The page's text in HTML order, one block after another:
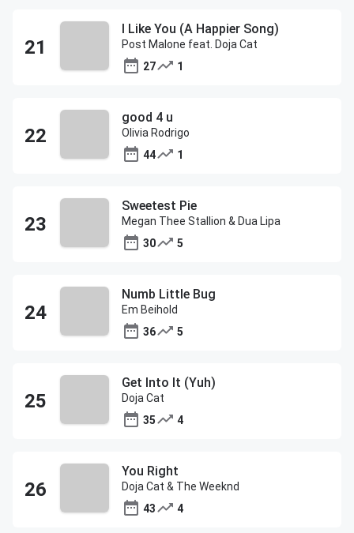
I Like You (A Happier Song)
Post Malone feat. Doja Cat
27
1
good 4 u
Olivia Rodrigo
44
1
Sweetest Pie
Megan Thee Stallion & Dua Lipa
30
5
Numb Little Bug
Em Beihold
36
5
Get Into It (Yuh)
Doja Cat
35
4
You Right
Doja Cat & The Weeknd
43
4